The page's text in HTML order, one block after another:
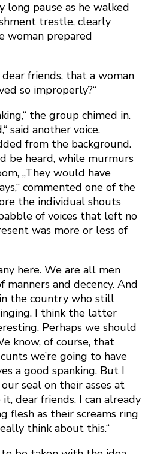
long pause as he walked
trestle, clearly
woman prepared
friends, that a woman
so improperly?“
the group chimed in.
said another voice.
from the background.
be heard, while murmurs
„They would have
commented one of the
the individual shouts
of voices that left no
was more or less of
here. We are all men
manners and decency. And
the country who still
I think the latter
Perhaps we should
know, of course, that
we’re going to have
a good spanking. But I
seal on their asses at
dear friends. I can already
flesh as their screams ring
think about this.“